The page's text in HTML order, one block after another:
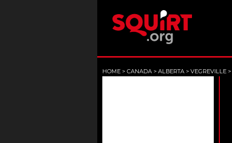
HOME > CANADA > ALBERTA > VEGREVILLE >